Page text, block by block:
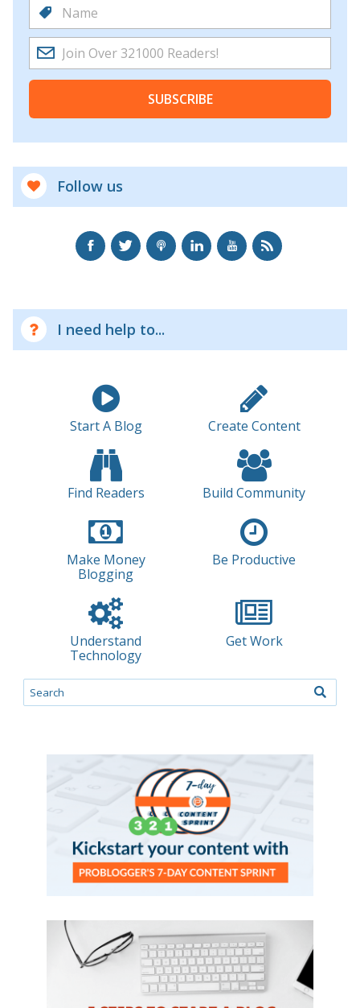
SUBSCRIBE
Follow us
I need help to...
Start A Blog Create Content
Find Readers Build Community
Make Money
Blogging
Be Productive
Understand
Technology
Get Work